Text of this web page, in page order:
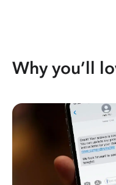
Why you’ll